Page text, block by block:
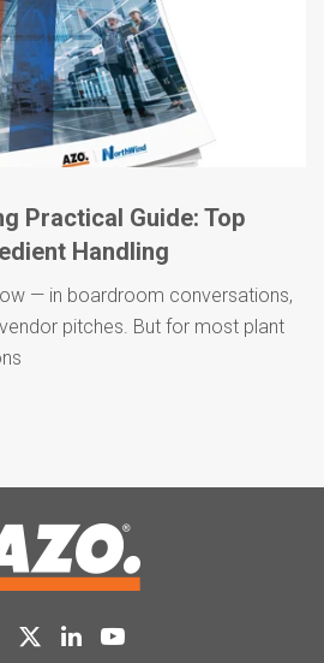
Practical Guide: Top
Handling
— in boardroom conversations,
pitches. But for most plant